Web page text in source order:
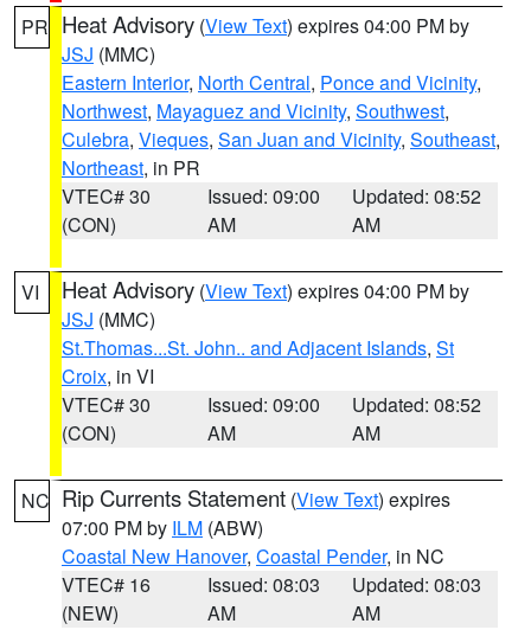
PR Heat Advisory (View Text) expires 04:00 PM by
JSJ (MMC)
Eastern Interior, North Central, Ponce and Vicinity,
Northwest, Mayaguez and Vicinity, Southwest,
Culebra, Vieques, San Juan and Vicinity, Southeast,
Northeast, in PR
VTEC# 30
(CON)
Issued: 09:00
AM
Updated: 08:52
AM
VI Heat Advisory (View Text) expires 04:00 PM by
JSJ (MMC)
St.Thomas...St. John.. and Adjacent Islands, St
Croix, in VI
VTEC# 30
(CON)
Issued: 09:00
AM
Updated: 08:52
AM
NC Rip Currents Statement (View Text) expires
07:00 PM by ILM (ABW)
Coastal New Hanover, Coastal Pender, in NC
VTEC# 16
(NEW)
Issued: 08:03
AM
Updated: 08:03
AM